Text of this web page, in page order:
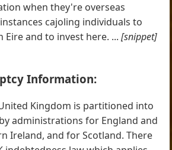
when they're overseas
cajoling individuals to
and to invest here. ...[snippet]
Information:
Kingdom is partitioned into
administrations for England and
Ireland, and for Scotland. There